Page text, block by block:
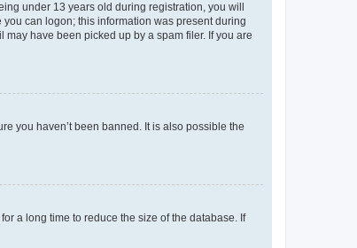
under 13 years old during registration, you will
can logon; this information was present during
have been picked up by a spam filer. If you are
you haven’t been banned. It is also possible the
a long time to reduce the size of the database. If